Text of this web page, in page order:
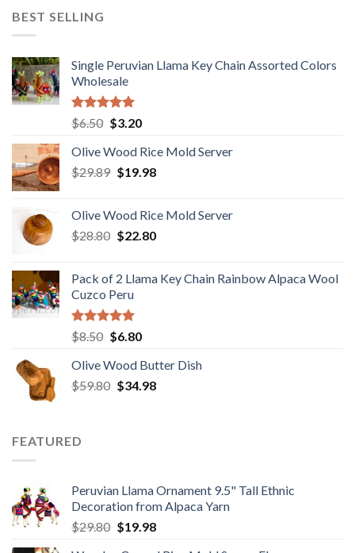
BEST SELLING
Single Peruvian Llama Key Chain Assorted Colors
Wholesale
Rated 5.00
out of 5
$6.50 Original
was:
$6.50.
$3.20Current
is:
$3.20.
Olive Wood Rice Mold Server
$29.89 Original
$29.89.
$19.98Current
$19.98.
Olive Wood Rice Mold Server
$28.80 Original
$28.80.
$22.80Current
$22.80.
Pack of 2 Llama Key Chain Rainbow Alpaca Wool
Cuzco Peru
Rated 5.00
out of 5
$8.50 Original
was:
$8.50.
$6.80Current
is:
$6.80.
Olive Wood Butter Dish
$59.80 Original
$34.98Current
FEATURED
Peruvian Llama Ornament 9.5" Tall Ethnic
Decoration from Alpaca Yarn
$29.80 Original
$19.98Current